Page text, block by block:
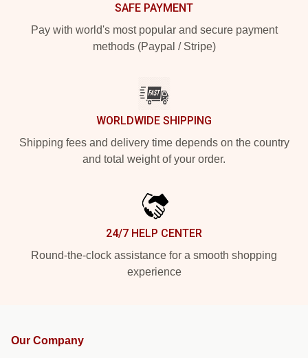
SAFE PAYMENT
Pay with world's most popular and secure payment
methods (Paypal / Stripe)
WORLDWIDE SHIPPING
Shipping fees and delivery time depends on the country
and total weight of your order.
24/7 HELP CENTER
Round-the-clock assistance for a smooth shopping
experience
Our Company